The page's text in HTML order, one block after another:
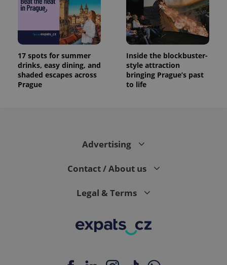
17 spots for summer
drinks, easy dining, and
shaded escapes across
Prague
Inside the blockbuster-
style attraction
bringing Prague’s past
to life
Advertising
Contact / About us
Legal & Terms